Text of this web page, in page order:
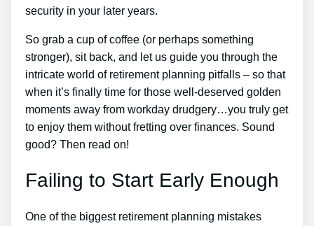
security in your later years.
So grab a cup of coffee (or perhaps something
stronger), sit back, and let us guide you through the
intricate world of retirement planning pitfalls – so that
when it’s finally time for those well-deserved golden
moments away from workday drudgery…you truly get
to enjoy them without fretting over finances. Sound
good? Then read on!
Failing to Start Early Enough
One of the biggest retirement planning mistakes